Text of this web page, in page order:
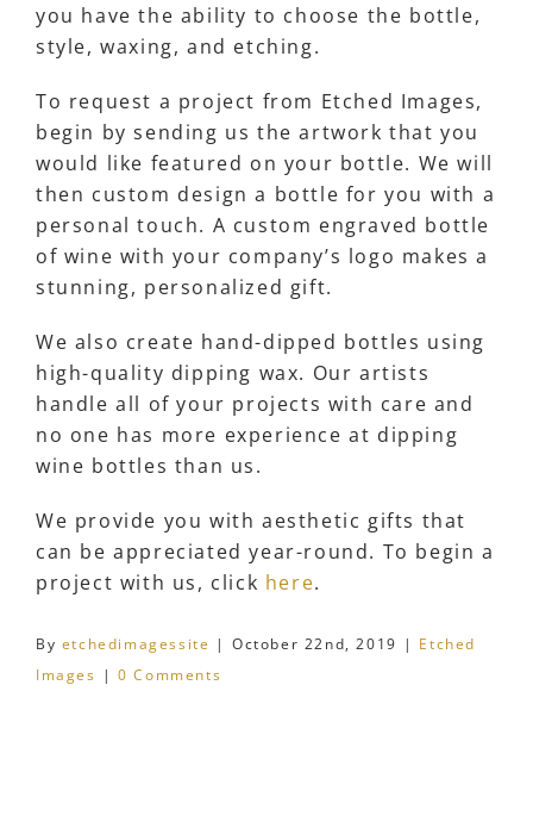
you have the ability to choose the bottle,
style, waxing, and etching.
To request a project from Etched Images,
begin by sending us the artwork that you
would like featured on your bottle. We will
then custom design a bottle for you with a
personal touch. A custom engraved bottle
of wine with your company’s logo makes a
stunning, personalized gift.
We also create hand-dipped bottles using
high-quality dipping wax. Our artists
handle all of your projects with care and
no one has more experience at dipping
wine bottles than us.
We provide you with aesthetic gifts that
can be appreciated year-round. To begin a
project with us, click here.
By etchedimagessite | October 22nd, 2019 | Etched
Images | 0 Comments